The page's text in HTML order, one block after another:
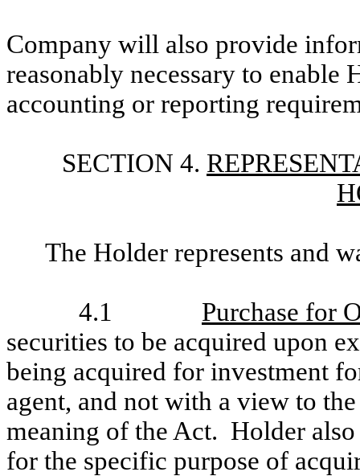
Company will also provide
reasonably necessary to
accounting or reporting
SECTION 4.
The Holder represents and
4.1
Purchase for
securities to be acquired upon
being acquired for investment
agent, and not with a view to
meaning of the Act. Holder also
for the specific purpose of